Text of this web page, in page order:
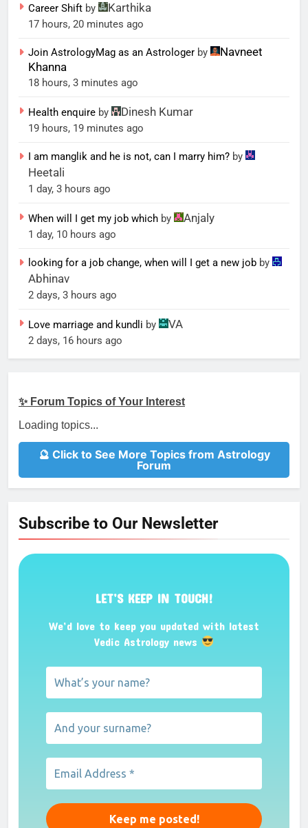
Career Shift by Karthika
17 hours, 20 minutes ago
Join AstrologyMag as an Astrologer by
Navneet
Khanna
18 hours, 3 minutes ago
Health enquire by Dinesh Kumar
19 hours, 19 minutes ago
I am manglik and he is not, can I marry him? by
Heetali
1 day, 3 hours ago
When will I get my job which by Anjaly
1 day, 10 hours ago
looking for a job change, when will I get a new job by
Abhinav
2 days, 3 hours ago
Love marriage and kundli by VA
2 days, 16 hours ago
✨ Forum Topics of Your Interest
Loading topics...
🔮 Click to See More Topics from Astrology
Forum
Subscribe to Our Newsletter
LET’S KEEP IN TOUCH!
We’d love to keep you updated with latest
Vedic Astrology news